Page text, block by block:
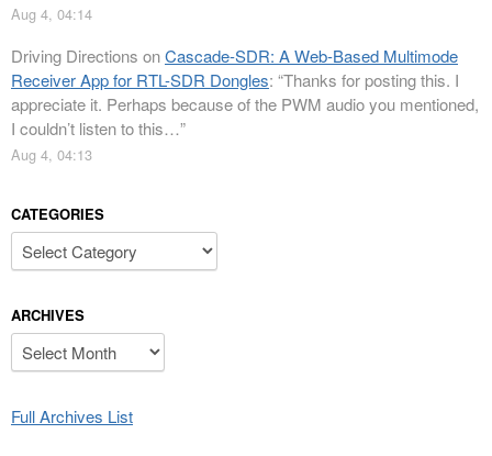
Aug 4, 04:14
Driving Directions onCascade-SDR: A Web-Based Multimode
Receiver App for RTL-SDR Dongles: “Thanks for posting this. I
appreciate it. Perhaps because of the PWM audio you mentioned,
I couldn’t listen to this…”
Aug 4, 04:13
CATEGORIES
Categories
ARCHIVES
Archives
Full Archives List